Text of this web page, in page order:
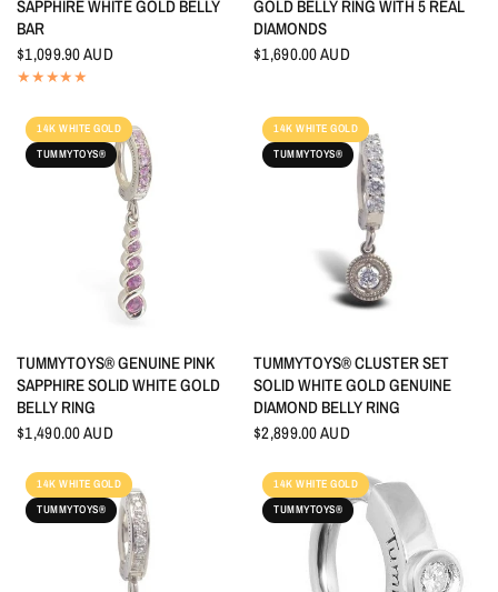
SAPPHIRE WHITE GOLD BELLY
BAR
$1,099.90 AUD
GOLD BELLY RING WITH 5 REAL
DIAMONDS
$1,690.00 AUD
14K WHITE GOLD
TUMMYTOYS®
QUICK VIEW
TUMMYTOYS® GENUINE PINK
SAPPHIRE SOLID WHITE GOLD
BELLY RING
$1,490.00 AUD
14K WHITE GOLD
TUMMYTOYS®
QUICK VIEW
TUMMYTOYS® CLUSTER SET
SOLID WHITE GOLD GENUINE
DIAMOND BELLY RING
$2,899.00 AUD
14K WHITE GOLD
TUMMYTOYS®
14K WHITE GOLD
TUMMYTOYS®